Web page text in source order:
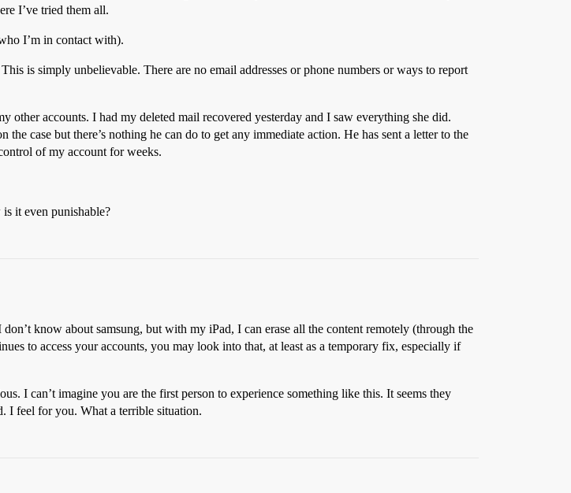
I’ve tried them all.
I’m in contact with).
is simply unbelievable. There are no email addresses or phone numbers or ways to report
other accounts. I had my deleted mail recovered yesterday and I saw everything she did.
case but there’s nothing he can do to get any immediate action. He has sent a letter to the
of my account for weeks.
it even punishable?
know about samsung, but with my iPad, I can erase all the content remotely (through the
to access your accounts, you may look into that, at least as a temporary fix, especially if
I can’t imagine you are the first person to experience something like this. It seems they
I feel for you. What a terrible situation.